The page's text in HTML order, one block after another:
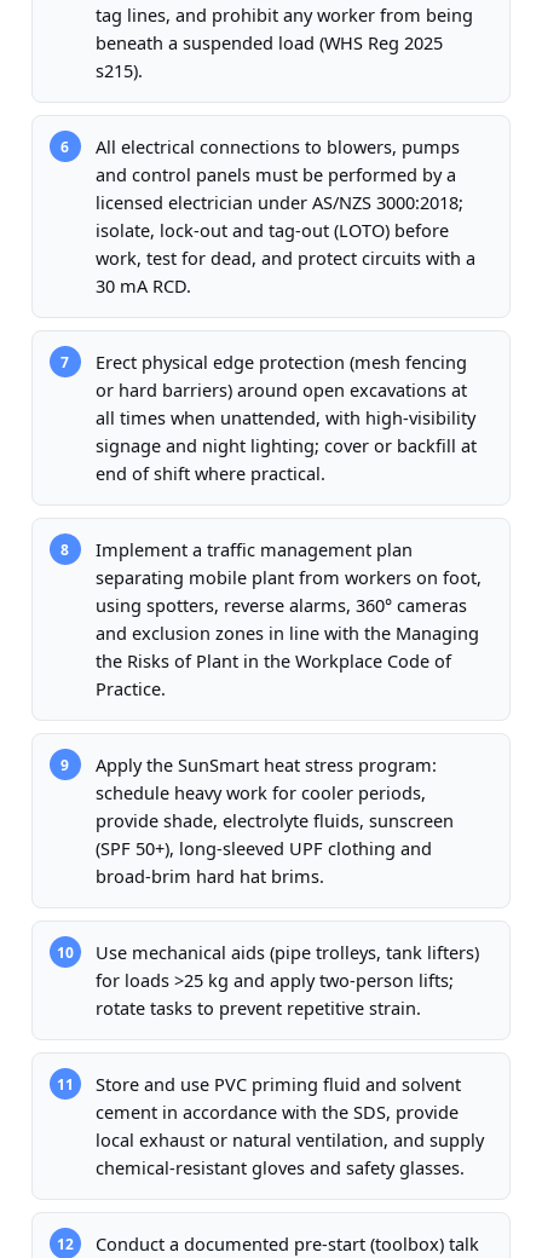
tag lines, and prohibit any worker from being
beneath a suspended load (WHS Reg 2025
s215).
6
All electrical connections to blowers, pumps
and control panels must be performed by a
licensed electrician under AS/NZS 3000:2018;
isolate, lock-out and tag-out (LOTO) before
work, test for dead, and protect circuits with a
30 mA RCD.
7
Erect physical edge protection (mesh fencing
or hard barriers) around open excavations at
all times when unattended, with high-visibility
signage and night lighting; cover or backfill at
end of shift where practical.
8
Implement a traffic management plan
separating mobile plant from workers on foot,
using spotters, reverse alarms, 360° cameras
and exclusion zones in line with the Managing
the Risks of Plant in the Workplace Code of
Practice.
9
Apply the SunSmart heat stress program:
schedule heavy work for cooler periods,
provide shade, electrolyte fluids, sunscreen
(SPF 50+), long-sleeved UPF clothing and
broad-brim hard hat brims.
10
Use mechanical aids (pipe trolleys, tank lifters)
for loads >25 kg and apply two-person lifts;
rotate tasks to prevent repetitive strain.
11
Store and use PVC priming fluid and solvent
cement in accordance with the SDS, provide
local exhaust or natural ventilation, and supply
chemical-resistant gloves and safety glasses.
12
Conduct a documented pre-start (toolbox) talk